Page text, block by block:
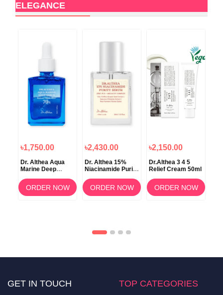
ELEGANCE
৳1,750.00
Dr. Althea Aqua
Marine Deep
ORDER NOW
৳2,430.00
Dr. Althea 15%
Niacinamide Purity
ORDER NOW
৳2,150.00
Dr.Althea 3 4 5
Relief Cream 50ml
ORDER NOW
GET IN TOUCH TOP CATEGORIES